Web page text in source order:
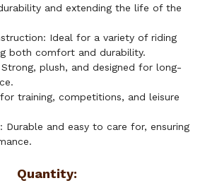
and extending the life of the
Ideal for a variety of riding
both comfort and durability.
Strong, plush, and designed for long-
training, competitions, and leisure
Durable and easy to care for, ensuring
Quantity: